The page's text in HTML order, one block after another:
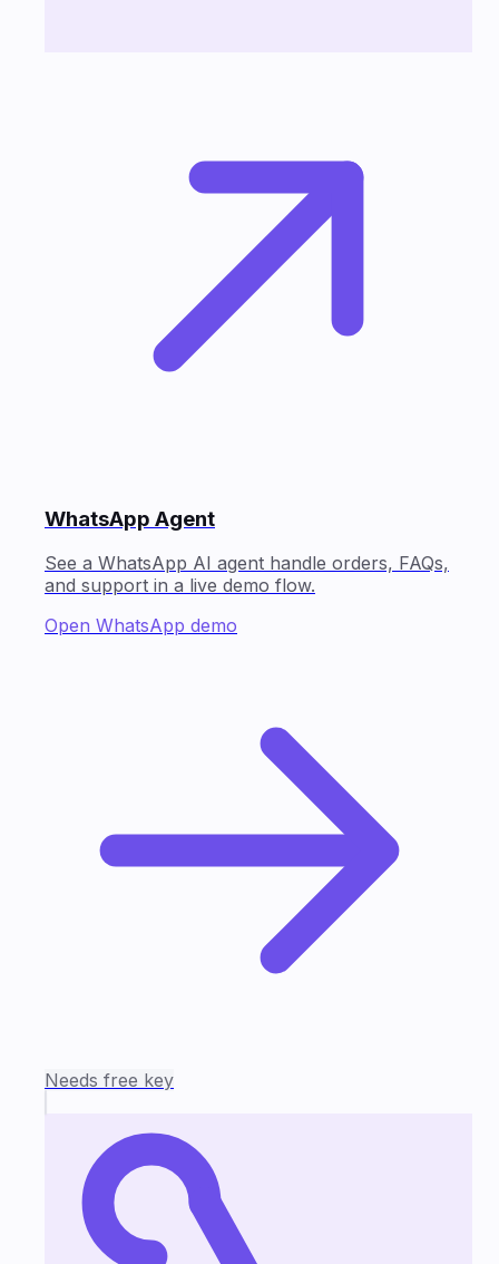
WhatsApp Agent
See a WhatsApp AI agent handle orders, FAQs,
and support in a live demo flow.
Open WhatsApp demo
Needs free key